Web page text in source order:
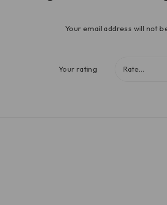
Your email address will not
Your rating